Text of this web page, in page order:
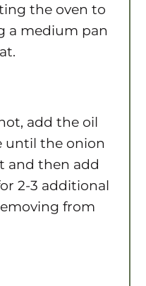
and then add
2-3 additional
from